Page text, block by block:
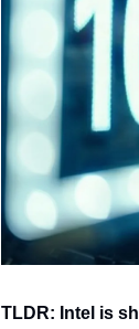
TLDR: Intel is